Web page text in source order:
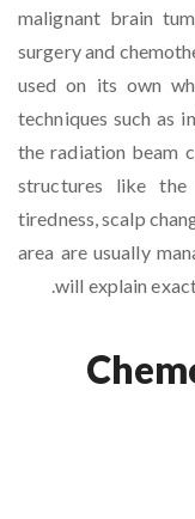
malignant brain
surgery and
used on its own
techniques such as
the radiation beam
structures like
tiredness, scalp
area are usually
will explain